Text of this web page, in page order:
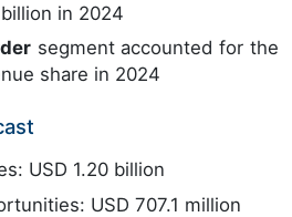
in 2024
segment accounted for the
share in 2024
USD 1.20 billion
USD 707.1 million